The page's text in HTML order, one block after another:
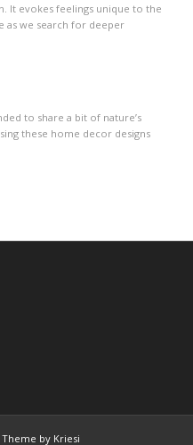
It evokes feelings unique to the
as we search for deeper
to share a bit of nature’s
these home decor designs
Theme by Kriesi